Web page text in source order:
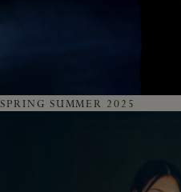
SPRING SUMMER 2025